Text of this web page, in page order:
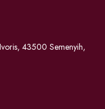
43500 Semenyih,